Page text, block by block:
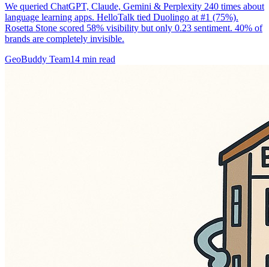
We queried ChatGPT, Claude, Gemini & Perplexity 240 times about
language learning apps. HelloTalk tied Duolingo at #1 (75%).
Rosetta Stone scored 58% visibility but only 0.23 sentiment. 40% of
brands are completely invisible.
GeoBuddy Team14 min read